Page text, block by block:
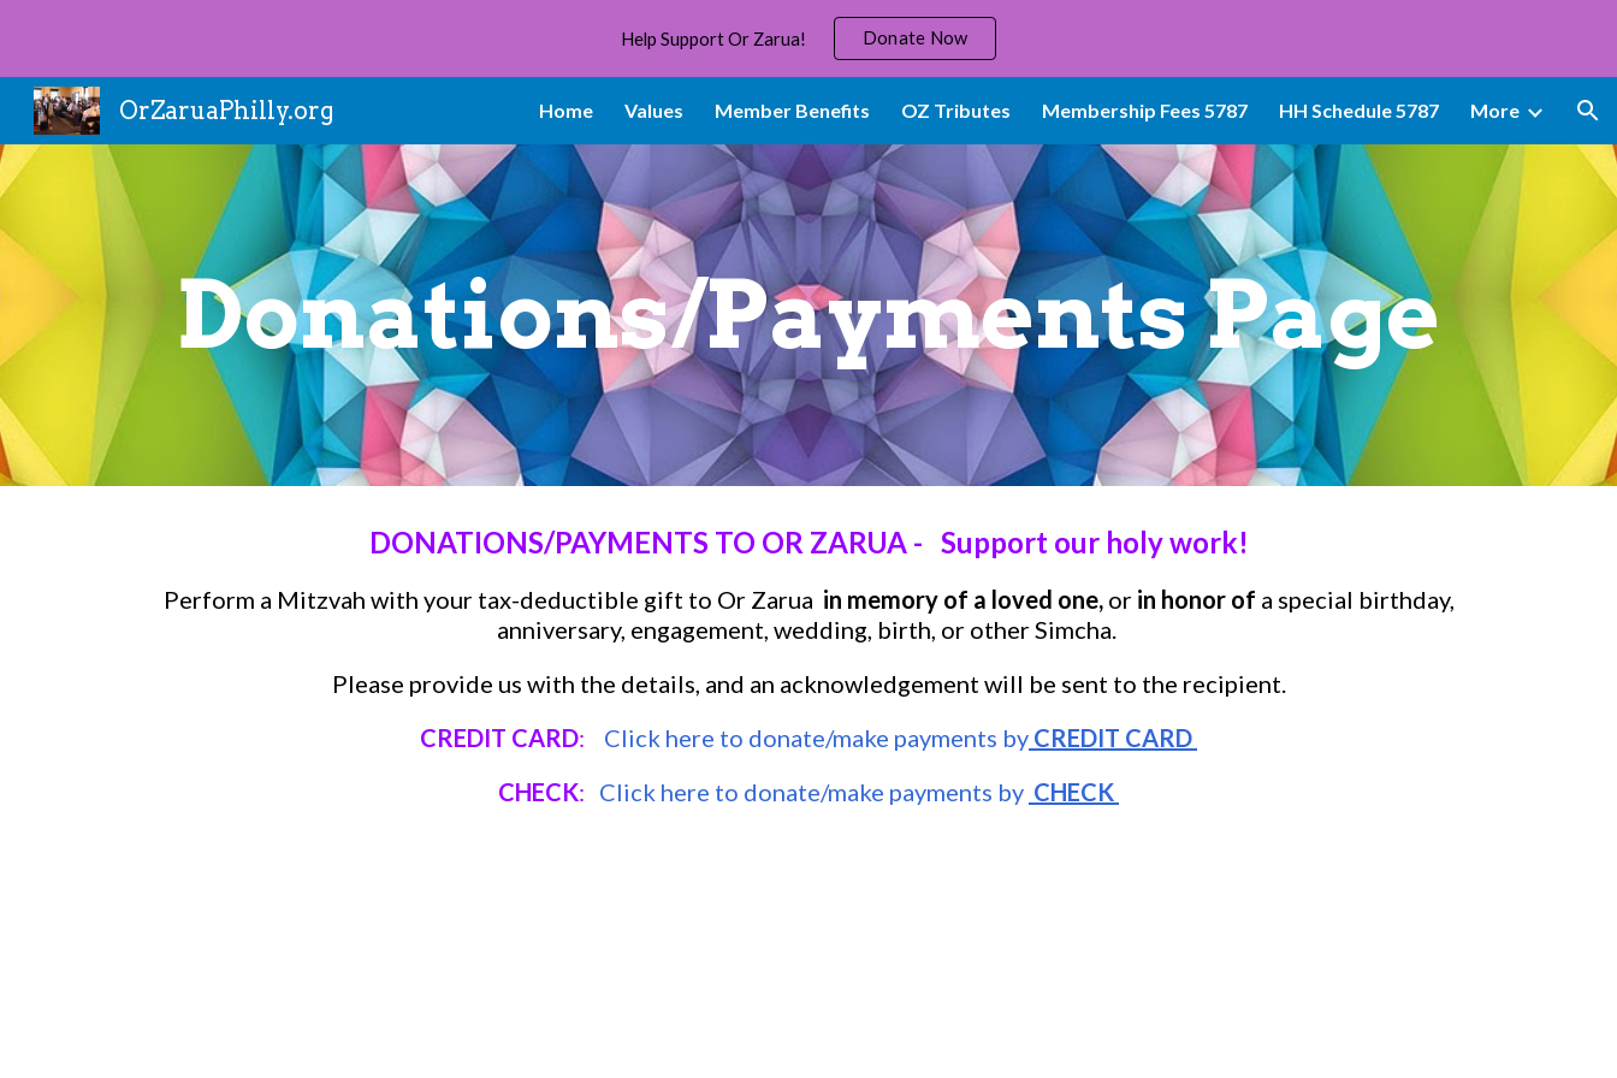
Skip to main content Skip to navigation
Help Support Or Zarua! Donate Now
OrZaruaPhilly.org Home Values Member Benefits OZ Tributes Membership Fees 5787 HH Schedule 5787 More
Donations/Payments Page
DONATIONS/PAYMENTS TO OR ZARUA - Support our holy work!
Perform a Mitzvah with your tax-deductible gift to Or Zarua in memory of a loved one,or in honor of a special birthday,
anniversary, engagement, wedding, birth, or other Simcha.
Please provide us with the details, and an acknowledgement will be sent to the recipient.
CREDIT CARD: Click here to donate/make payments by CREDIT CARD
CHECK: Click here to donate/make payments by CHECK